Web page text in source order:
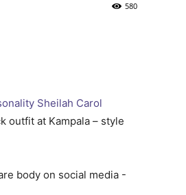
580
Sheilah Carol
outfit at Kampala – style